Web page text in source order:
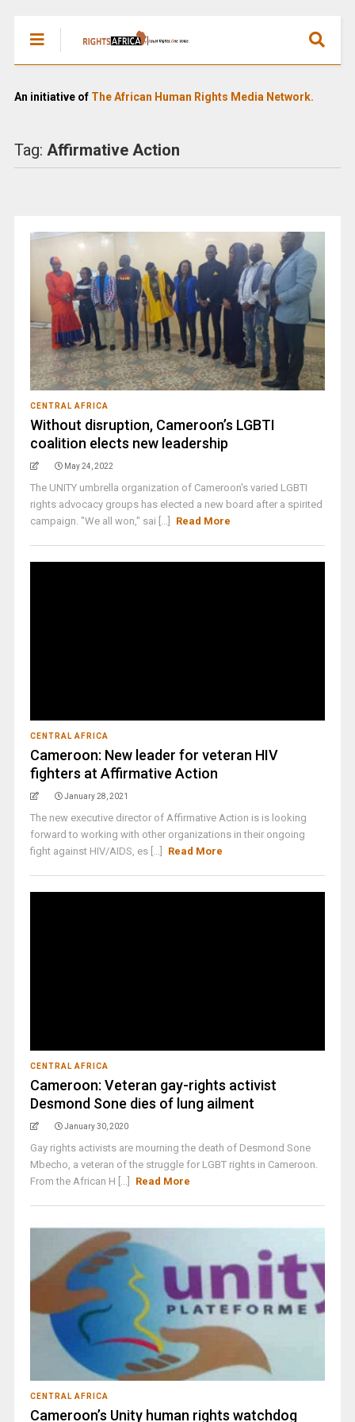
An initiative of The African Human Rights Media Network.
Tag: Affirmative Action
CENTRAL AFRICA
Without disruption, Cameroon’s LGBTI
coalition elects new leadership
May 24, 2022
The UNITY umbrella organization of Cameroon's varied LGBTI
rights advocacy groups has elected a new board after a spirited
campaign. "We all won," sai [...]
Read More
CENTRAL AFRICA
Cameroon: New leader for veteran HIV
fighters at Affirmative Action
January 28, 2021
The new executive director of Affirmative Action is is looking
forward to working with other organizations in their ongoing
fight against HIV/AIDS, es [...]
Read More
CENTRAL AFRICA
Cameroon: Veteran gay-rights activist
Desmond Sone dies of lung ailment
January 30, 2020
Gay rights activists are mourning the death of Desmond Sone
Mbecho, a veteran of the struggle for LGBT rights in Cameroon.
From the African H [...]
Read More
CENTRAL AFRICA
Cameroon’s Unity human rights watchdog